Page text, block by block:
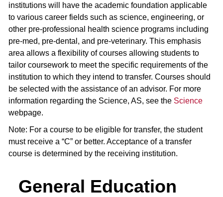
institutions will have the academic foundation applicable
to various career fields such as science, engineering, or
other pre-professional health science programs including
pre-med, pre-dental, and pre-veterinary. This emphasis
area allows a flexibility of courses allowing students to
tailor coursework to meet the specific requirements of the
institution to which they intend to transfer. Courses should
be selected with the assistance of an advisor. For more
information regarding the Science, AS, see the Science
webpage.
Note: For a course to be eligible for transfer, the student
must receive a “C” or better. Acceptance of a transfer
course is determined by the receiving institution.
General Education